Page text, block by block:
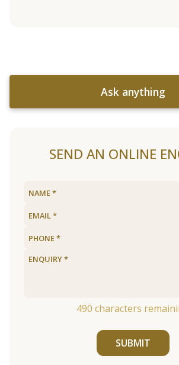
Ask anything
SEND AN ONLINE
490 characters
SUBMIT